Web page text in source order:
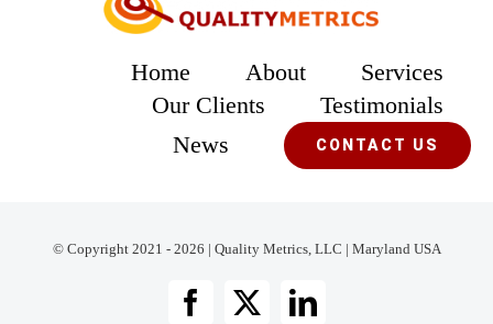
Home About
Services
Our Clients
Testimonials
News
CONTACT US
© Copyright 2021 - 2026 | Quality Metrics, LLC | Maryland USA